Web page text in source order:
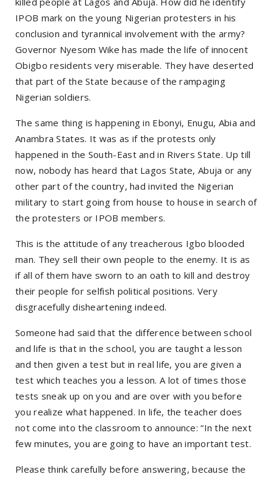
IPOB mark on the young Nigerian protesters in his
conclusion and tyrannical involvement with the army?
Governor Nyesom Wike has made the life of innocent
Obigbo residents very miserable. They have deserted
that part of the State because of the rampaging
Nigerian soldiers.
The same thing is happening in Ebonyi, Enugu, Abia and
Anambra States. It was as if the protests only
happened in the South-East and in Rivers State. Up till
now, nobody has heard that Lagos State, Abuja or any
other part of the country, had invited the Nigerian
military to start going from house to house in search of
the protesters or IPOB members.
This is the attitude of any treacherous Igbo blooded
man. They sell their own people to the enemy. It is as
if all of them have sworn to an oath to kill and destroy
their people for selfish political positions. Very
disgracefully disheartening indeed.
Someone had said that the difference between school
and life is that in the school, you are taught a lesson
and then given a test but in real life, you are given a
test which teaches you a lesson. A lot of times those
tests sneak up on you and are over with you before
you realize what happened. In life, the teacher does
not come into the classroom to announce: “In the next
few minutes, you are going to have an important test.
Please think carefully before answering, because the